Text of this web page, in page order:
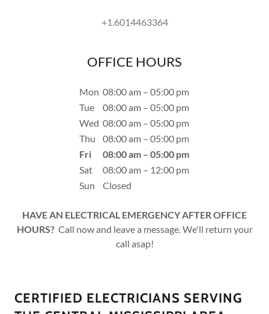
+1.6014463364
OFFICE HOURS
Mon 08:00 am – 05:00 pm
Tue
08:00 am – 05:00 pm
Wed 08:00 am – 05:00 pm
Thu
08:00 am – 05:00 pm
Fri
08:00 am – 05:00 pm
Sat
08:00 am – 12:00 pm
Sun
Closed
HAVE AN ELECTRICAL EMERGENCY AFTER OFFICE
HOURS? Call now and leave a message. We'll return your
call asap!
CERTIFIED ELECTRICIANS SERVING